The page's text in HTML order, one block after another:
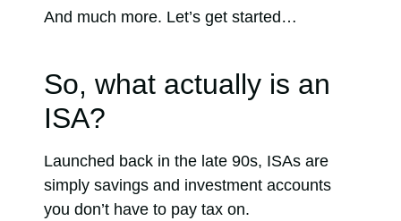
And much more. Let’s get started…
So, what actually is an
ISA?
Launched back in the late 90s, ISAs are
simply savings and investment accounts
you don’t have to pay tax on.